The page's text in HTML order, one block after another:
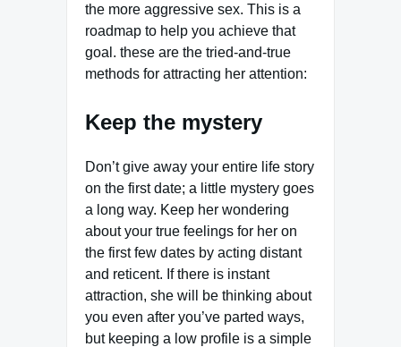
the more aggressive sex. This is a
roadmap to help you achieve that
goal. these are the tried-and-true
methods for attracting her attention:
Keep the mystery
Don’t give away your entire life story
on the first date; a little mystery goes
a long way. Keep her wondering
about your true feelings for her on
the first few dates by acting distant
and reticent. If there is instant
attraction, she will be thinking about
you even after you’ve parted ways,
but keeping a low profile is a simple